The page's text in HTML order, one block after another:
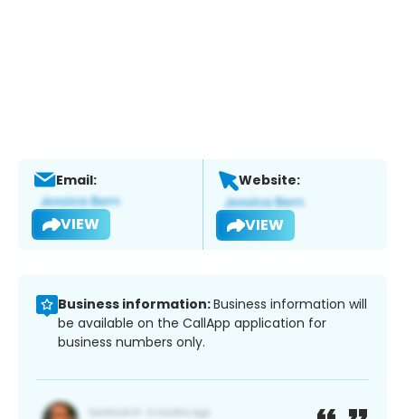
Email:
VIEW
Website:
VIEW
Business information:Business information will
be available on the CallApp application for
business numbers only.